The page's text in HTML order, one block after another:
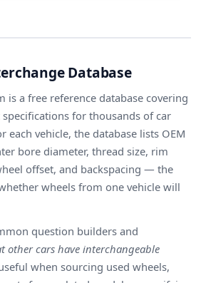
Database
is a free reference database covering
for thousands of car
each vehicle, the database lists OEM
bore diameter, thread size, rim
offset, and backspacing — the
wheels from one vehicle will
question builders and
other cars have interchangeable
when sourcing used wheels,